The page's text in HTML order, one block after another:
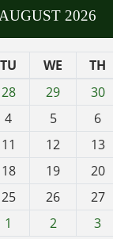
AUGUST 2026
TU WE TH
28 29 30
4 5 6
11 12 13
18 19 20
25 26 27
1 2 3